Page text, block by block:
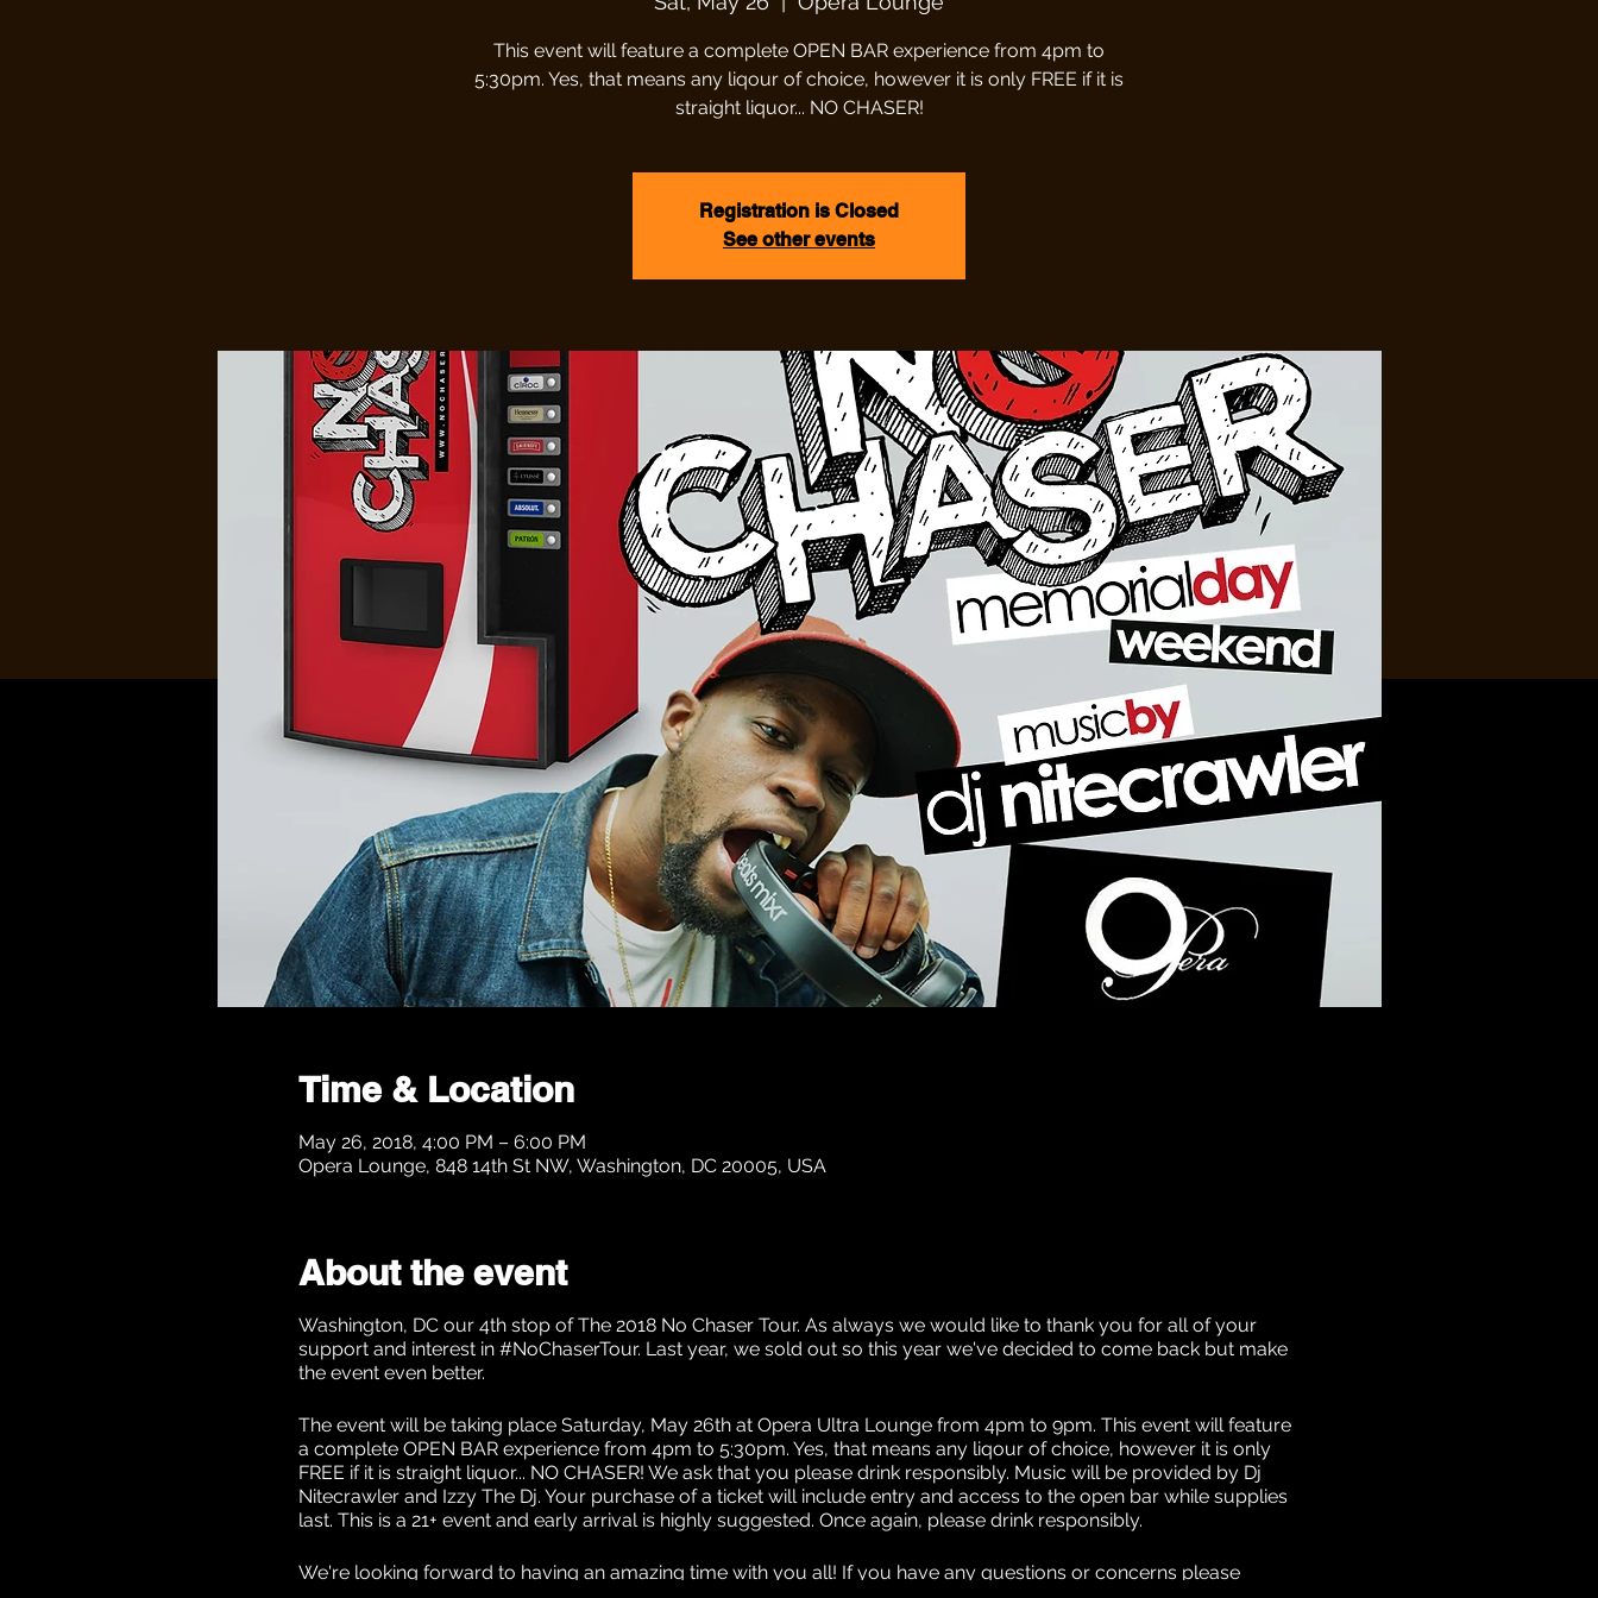
This event will feature a complete OPEN BAR experience from 4pm to
5:30pm. Yes, that means any liqour of choice, however it is only FREE if it is
straight liquor... NO CHASER!
Registration is Closed
See other events
Time & Location
May 26, 2018, 4:00 PM – 6:00 PM
Opera Lounge, 848 14th St NW, Washington, DC 20005, USA
About the event
Washington, DC our 4th stop of The 2018 No Chaser Tour. As always we would like to thank you for all of your
support and interest in #NoChaserTour. Last year, we sold out so this year we've decided to come back but make
the event even better.
The event will be taking place Saturday, May 26th at Opera Ultra Lounge from 4pm to 9pm. This event will feature
a complete OPEN BAR experience from 4pm to 5:30pm. Yes, that means any liqour of choice, however it is only
FREE if it is straight liquor... NO CHASER! We ask that you please drink responsibly. Music will be provided by Dj
Nitecrawler and Izzy The Dj. Your purchase of a ticket will include entry and access to the open bar while supplies
last. This is a 21+ event and early arrival is highly suggested. Once again, please drink responsibly.
We're looking forward to having an amazing time with you all! If you have any questions or concerns please